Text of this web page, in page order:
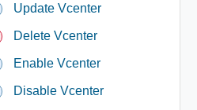
Update Vcenter
Delete Vcenter
Enable Vcenter
Disable Vcenter